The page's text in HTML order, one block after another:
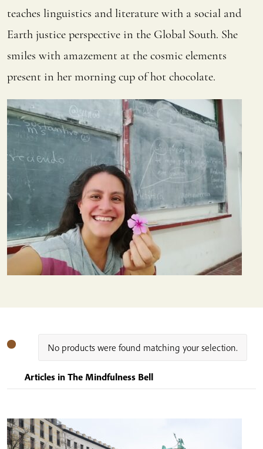
teaches linguistics and literature with a social and
Earth justice perspective in the Global South. She
smiles with amazement at the cosmic elements
present in her morning cup of hot chocolate.
No products were found matching your selection.
Articles in The Mindfulness Bell